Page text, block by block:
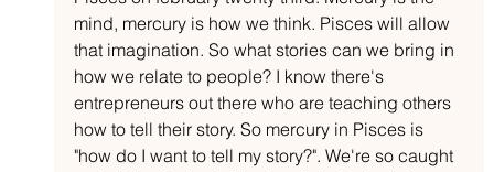
mind, mercury is how we think. Pisces will allow
that imagination. So what stories can we bring in
how we relate to people? I know there's
entrepreneurs out there who are teaching others
how to tell their story. So mercury in Pisces is
"how do I want to tell my story?". We're so caught